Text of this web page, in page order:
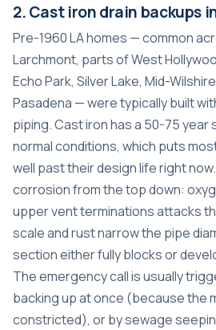
2. Cast iron drain backups
Pre-1960 LA homes — common
Larchmont, parts of West
Echo Park, Silver Lake, Mid-
Pasadena — were typically built
piping. Cast iron has a 50-75 year
normal conditions, which puts
well past their design life right
corrosion from the top down:
upper vent terminations attacks
scale and rust narrow the pipe
section either fully blocks or
The emergency call is usually
backing up at once (because the
constricted), or by sewage